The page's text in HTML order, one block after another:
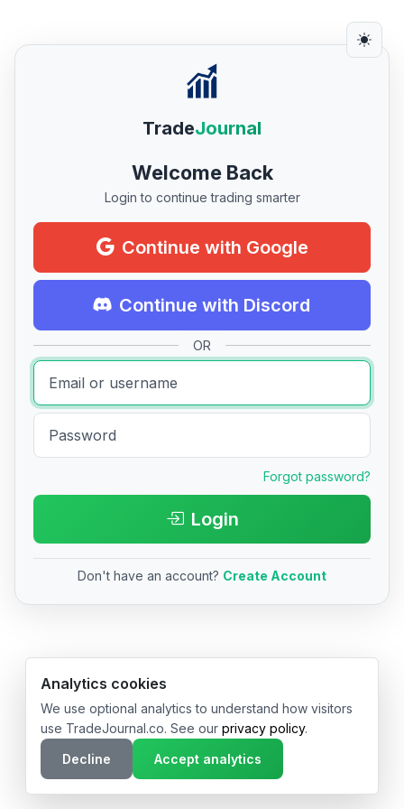
TradeJournal
Welcome Back
Login to continue trading smarter
Continue with Google
Continue with Discord
OR
Forgot password?
Login
Don't have an account? Create Account
© 2026 TradeJournal.co • Made with ❤️ in USA & Germany
Analytics cookies
We use optional analytics to understand how visitors
use TradeJournal.co. See our privacy policy.
Decline
Accept analytics